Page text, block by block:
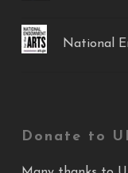
National
Donate to